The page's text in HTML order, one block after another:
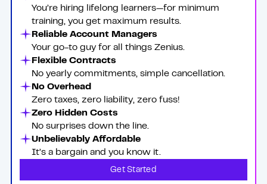
You’re hiring lifelong learners—for minimum
training, you get maximum results.
Reliable Account Managers
Your go-to guy for all things Zenius.
Flexible Contracts
No yearly commitments, simple cancellation.
No Overhead
Zero taxes, zero liability, zero fuss!
Zero Hidden Costs
No surprises down the line.
Unbelievably Affordable
It’s a bargain and you know it.
Get Started